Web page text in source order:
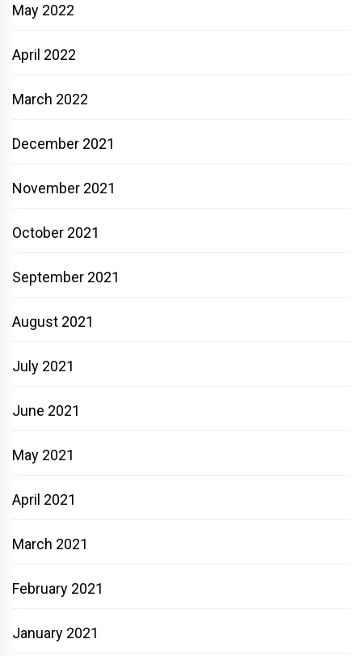
May 2022
April 2022
March 2022
December 2021
November 2021
October 2021
September 2021
August 2021
July 2021
June 2021
May 2021
April 2021
March 2021
February 2021
January 2021